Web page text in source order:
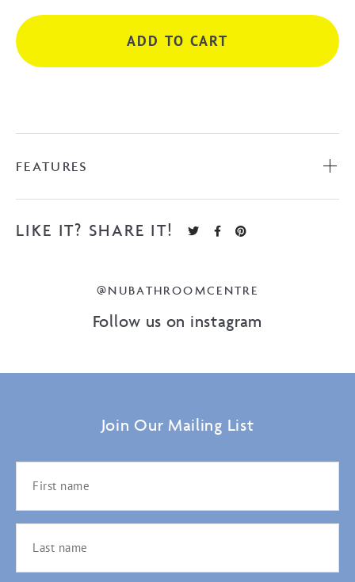
quantity
ADD TO CART
FEATURES
LIKE IT? SHARE IT!
@NUBATHROOMCENTRE
Follow us on instagram
Join Our Mailing List